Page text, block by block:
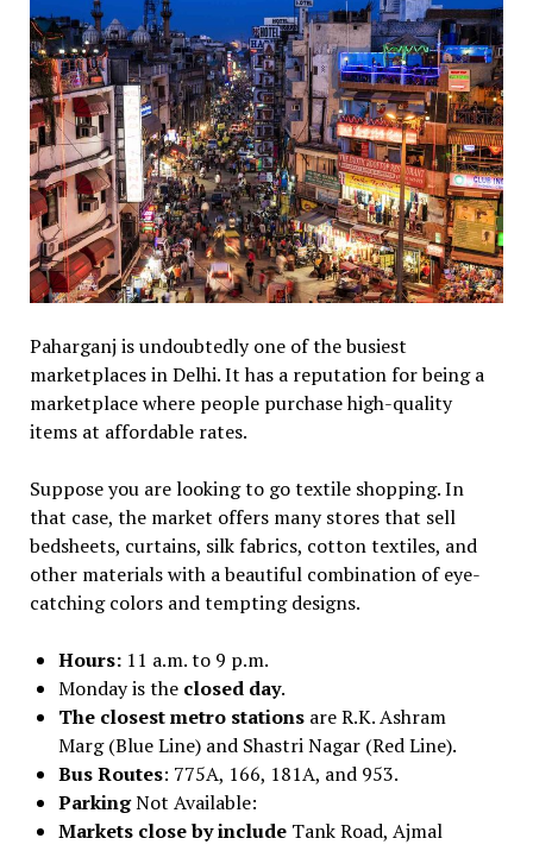
Paharganj is undoubtedly one of the busiest
marketplaces in Delhi. It has a reputation for being a
marketplace where people purchase high-quality
items at affordable rates.
Suppose you are looking to go textile shopping. In
that case, the market offers many stores that sell
bedsheets, curtains, silk fabrics, cotton textiles, and
other materials with a beautiful combination of eye-
catching colors and tempting designs.
Hours:11 a.m. to 9 p.m.
Monday is theclosed day.
The closest metro stationsare R.K. Ashram
Marg (Blue Line) and Shastri Nagar (Red Line).
Bus Routes: 775A, 166, 181A, and 953.
ParkingNot Available:
Markets close by includeTank Road, Ajmal